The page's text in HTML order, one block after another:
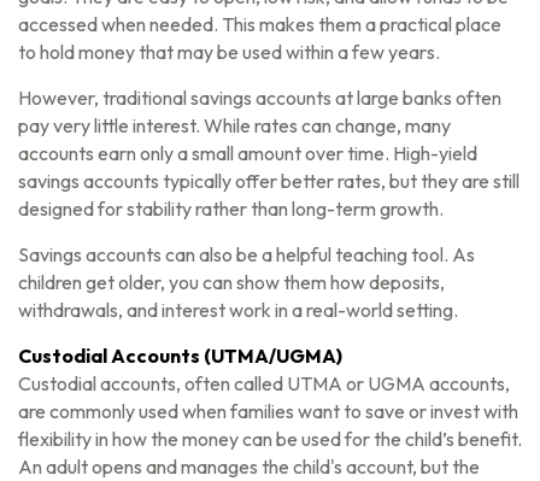
accessed when needed. This makes them a practical place
to hold money that may be used within a few years.
However, traditional savings accounts at large banks often
pay very little interest. While rates can change, many
accounts earn only a small amount over time. High-yield
savings accounts typically offer better rates, but they are still
designed for stability rather than long-term growth.
Savings accounts can also be a helpful teaching tool. As
children get older, you can show them how deposits,
withdrawals, and interest work in a real-world setting.
Custodial Accounts (UTMA/UGMA)
Custodial accounts, often called UTMA or UGMA accounts,
are commonly used when families want to save or invest with
flexibility in how the money can be used for the child’s benefit.
An adult opens and manages the child's account, but the